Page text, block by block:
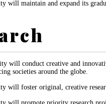
will maintain and expand its
will conduct creative and
societies around the globe.
will foster original, creative